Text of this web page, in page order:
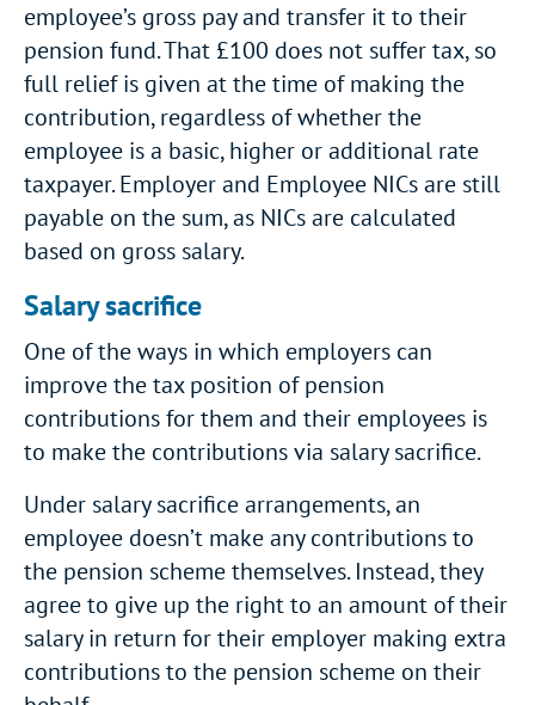
employee’s gross pay and transfer it to their
pension fund. That £100 does not suffer tax, so
full relief is given at the time of making the
contribution, regardless of whether the
employee is a basic, higher or additional rate
taxpayer. Employer and Employee NICs are still
payable on the sum, as NICs are calculated
based on gross salary.
Salary sacrifice
One of the ways in which employers can
improve the tax position of pension
contributions for them and their employees is
to make the contributions via salary sacrifice.
Under salary sacrifice arrangements, an
employee doesn’t make any contributions to
the pension scheme themselves. Instead, they
agree to give up the right to an amount of their
salary in return for their employer making extra
contributions to the pension scheme on their